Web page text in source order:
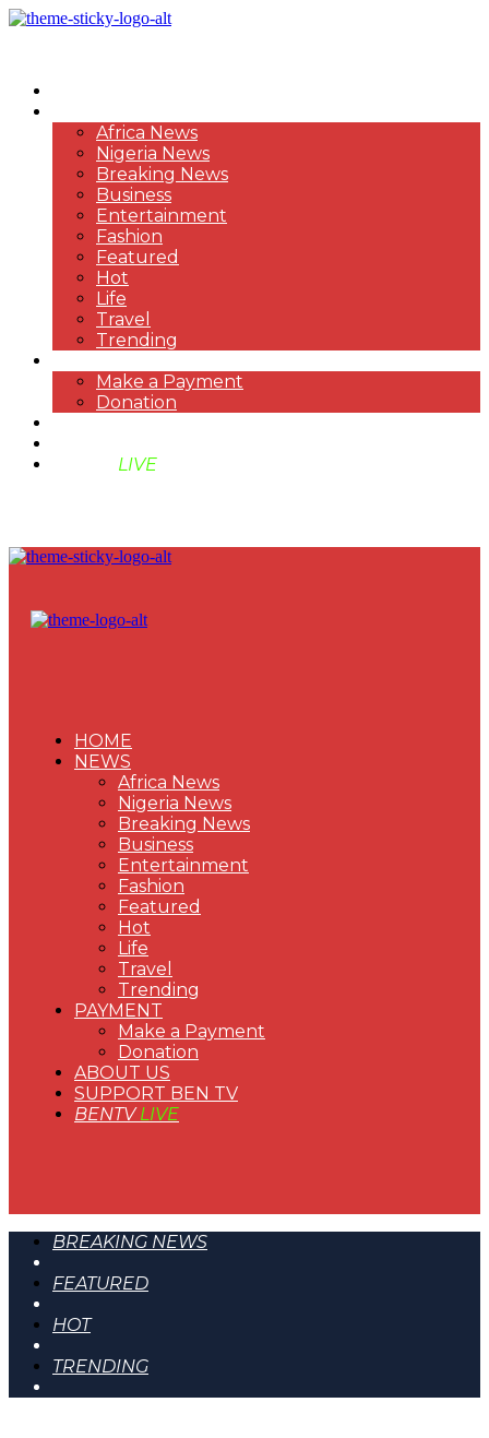
Africa News
Nigeria News
Breaking News
Business
Entertainment
Fashion
Featured
Hot
Life
Travel
Trending
Make a Payment
Donation
LIVE
HOME
NEWS
Africa News
Nigeria News
Breaking News
Business
Entertainment
Fashion
Featured
Hot
Life
Travel
Trending
PAYMENT
Make a Payment
Donation
ABOUT US
SUPPORT BEN TV
BENTVLIVE
BREAKING NEWS
FEATURED
HOT
TRENDING